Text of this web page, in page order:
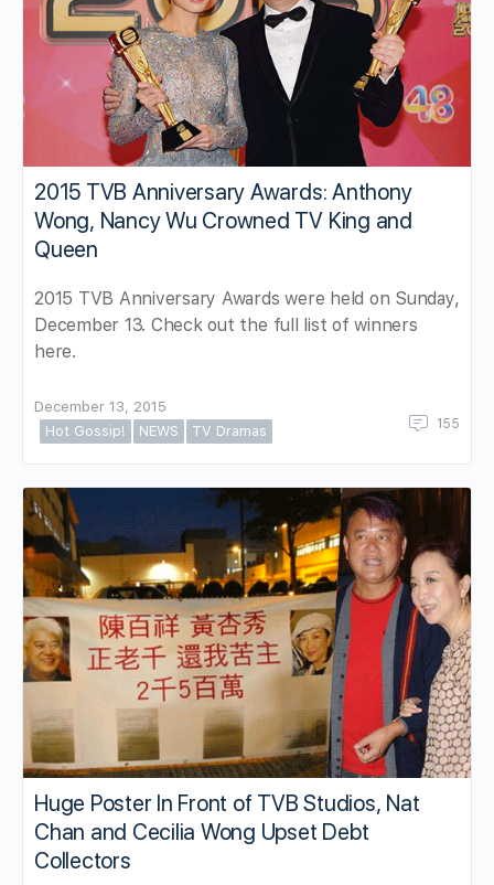
2015 TVB Anniversary Awards: Anthony
Wong, Nancy Wu Crowned TV King and
Queen
2015 TVB Anniversary Awards were held on Sunday,
December 13. Check out the full list of winners
here.
December 13, 2015
Hot Gossip!
NEWS TV Dramas 155
Huge Poster In Front of TVB Studios, Nat
Chan and Cecilia Wong Upset Debt
Collectors